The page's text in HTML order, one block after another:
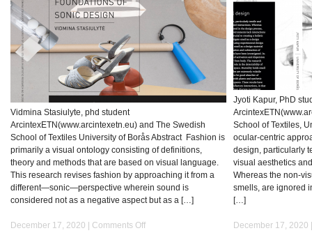
Detachment
as
Leitwort
Artistic
Development
Vidmina Stasiulyte, phd student
ArcintexETN(www.arcintexetn.eu) and The Swedish
School of Textiles University of Borås Abstract Fashion is
primarily a visual ontology consisting of definitions,
theory and methods that are based on visual language.
This research revises fashion by approaching it from a
different—sonic—perspective wherein sound is
considered not as a negative aspect but as a […]
December 17, 2020 | Comments Offon
Jyoti Kapur, PhD
School of Textiles,
ocular-centric
design, particularly
visual aesthetics
Whereas the non-
smells, are ignored
[…]
December 17, 2020